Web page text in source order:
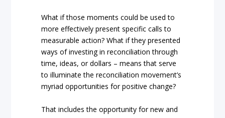
What if those moments could be used to
more effectively present specific calls to
measurable action? What if they presented
ways of investing in reconciliation through
time, ideas, or dollars – means that serve
to illuminate the reconciliation movement’s
myriad opportunities for positive change?
That includes the opportunity for new and